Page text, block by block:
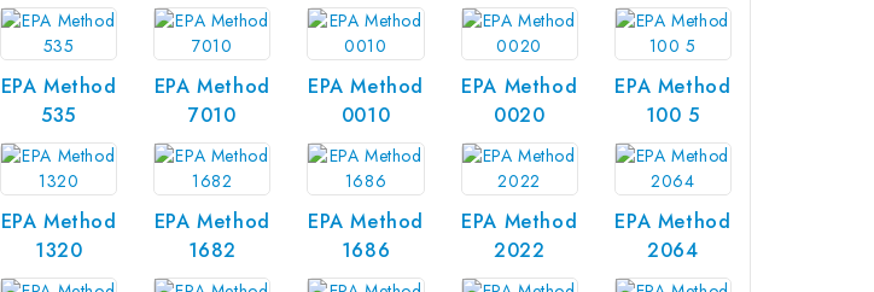
EPA Method
535
EPA Method
7010
EPA Method
0010
EPA Method
0020
EPA Method
100 5
EPA Method
1320
EPA Method
1682
EPA Method
1686
EPA Method
2022
EPA Method
2064